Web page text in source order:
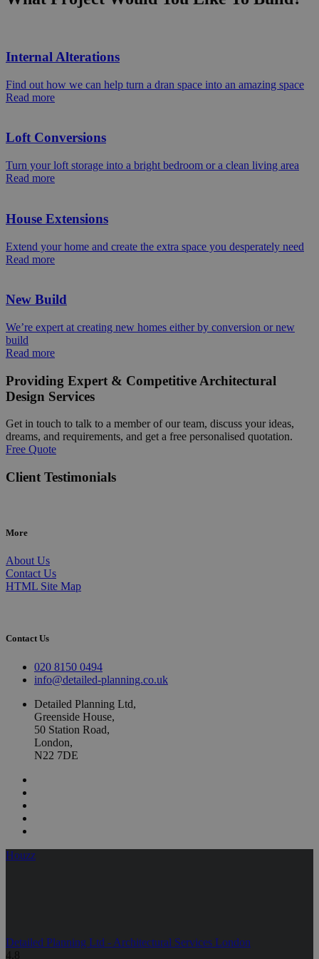
Internal Alterations
Find out how we can help turn a dran space into an amazing space
Read more
Loft Conversions
Turn your loft storage into a bright bedroom or a clean living area
Read more
House Extensions
Extend your home and create the extra space you desperately need
Read more
New Build
We’re expert at creating new homes either by conversion or new
build
Read more
Providing Expert & Competitive Architectural
Design Services
Get in touch to talk to a member of our team, discuss your ideas,
dreams, and requirements, and get a free personalised quotation.
Free Quote
Client Testimonials
More
About Us
Contact Us
HTML Site Map
Contact Us
020 8150 0494
info@detailed-planning.co.uk
Detailed Planning Ltd,
Greenside House,
50 Station Road,
London,
N22 7DE
Houzz
Detailed Planning Ltd - Architectural Services London
4.8